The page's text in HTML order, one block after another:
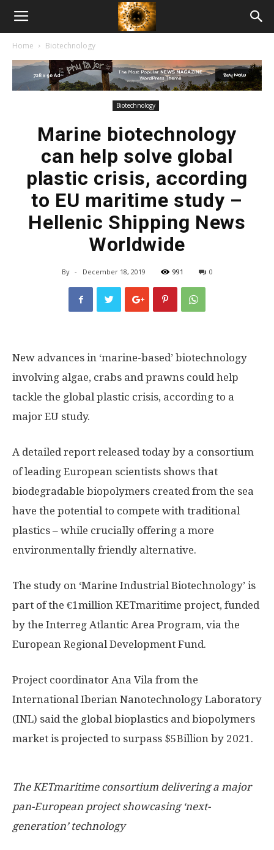
American
Biotech
Home Biotechnology
Biotechnology
Marine biotechnology
can help solve global
plastic crisis, according
to EU maritime study –
Hellenic Shipping News
Worldwide
By - December 18, 2019 991 0
New advances in ‘marine-based’ biotechnology
involving algae, crabs and prawns could help
tackle the global plastic crisis, according to a
major EU study.
A detailed report released today by a consortium
of leading European scientists shows that
biodegradable biopolymers created from the sea
have the potential to compete with traditional
plastics – while crucially offering a more
environmentally friendly alternative.
The study on ‘Marine Industrial Biotechnology’ is
part of the €1million KETmaritime project, funded
by the Interreg Atlantic Area Program, via the
European Regional Development Fund.
Project coordinator Ana Vila from the
International Iberian Nanotechnology Laboratory
(INL) said the global bioplastics and biopolymers
market is projected to surpass $5Billion by 2021.
The KETmaritime consortium delivering a major
pan-European project showcasing ‘next-
generation’ technology